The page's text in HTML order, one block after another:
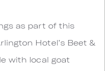
as part of this
Hotel’s Beet &
with local goat